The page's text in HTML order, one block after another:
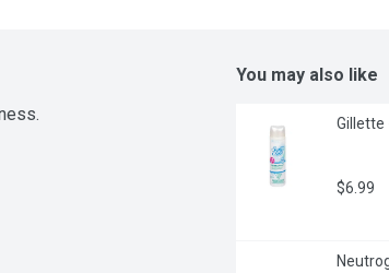
You may also like
Gillette
$6.99